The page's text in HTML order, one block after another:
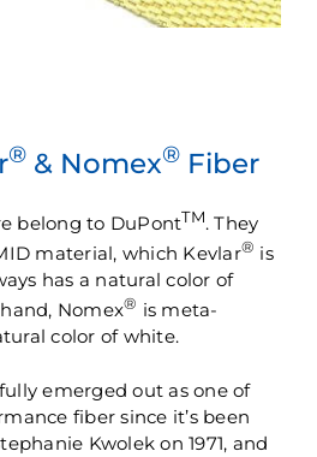
® & Nomex® Fiber
belong to DuPontTM. They
material, which Kevlar® is
has a natural color of
Nomex® is meta-
color of white.
emerged out as one of
fiber since it’s been
Kwolek on 1971, and